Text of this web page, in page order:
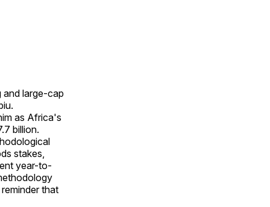
large-cap
as Africa's
billion.
stakes,
year-to-
that